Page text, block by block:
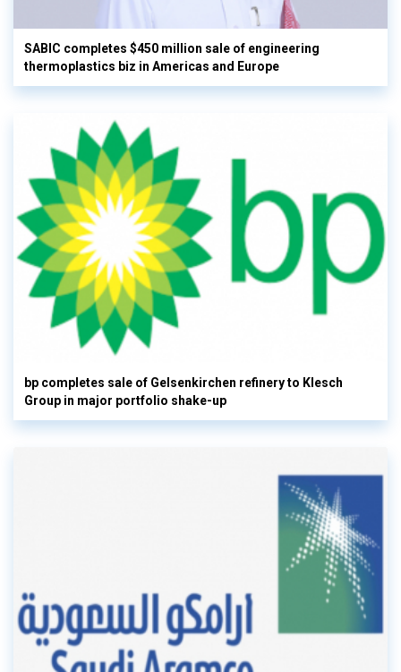
SABIC completes $450 million sale of engineering
thermoplastics biz in Americas and Europe
bp completes sale of Gelsenkirchen refinery to Klesch
Group in major portfolio shake-up